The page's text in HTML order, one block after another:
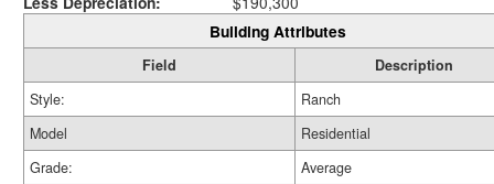
Building Attributes
Field
Description
Style:
Ranch
Model
Residential
Grade:
Average